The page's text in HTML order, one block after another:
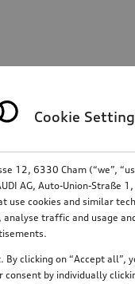
Cookie
12, 6330 Cham (“we”,
AG, Auto-Union-Straße
use cookies and similar
traffic and usage
By clicking on “Accept all”,
consent by individually